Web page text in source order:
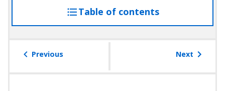
Table of contentsaccess
the
Previous Next